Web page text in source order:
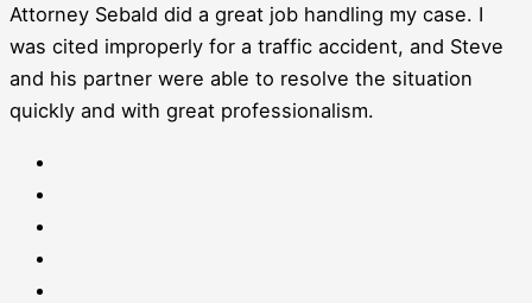
Attorney Sebald did a great job handling my case. I
was cited improperly for a traffic accident, and Steve
and his partner were able to resolve the situation
quickly and with great professionalism.